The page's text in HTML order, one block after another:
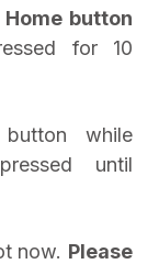
Home button
for 10
while
until
now. Please